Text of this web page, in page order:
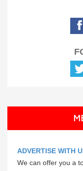
ADVERTISE WITH
We can offer you a